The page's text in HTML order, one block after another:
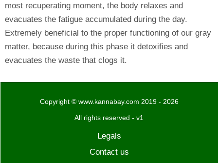
most recuperating moment, the body relaxes and
evacuates the fatigue accumulated during the day.
Extremely beneficial to the proper functioning of our gray
matter, because during this phase it detoxifies and
evacuates the waste that clogs it.
Copyright © www.kannabay.com 2019 - 2026
All rights reserved - v1
Legals
Contact us